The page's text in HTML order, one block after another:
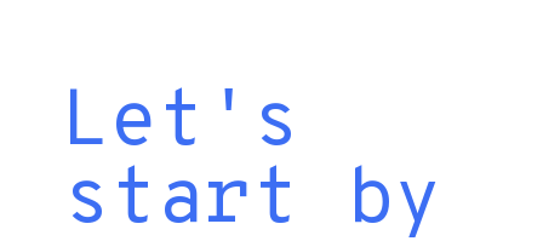
Let's
start by